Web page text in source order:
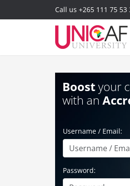
Call us +265 111 75 53
Boostyour
with an
Username / Email:
Password: